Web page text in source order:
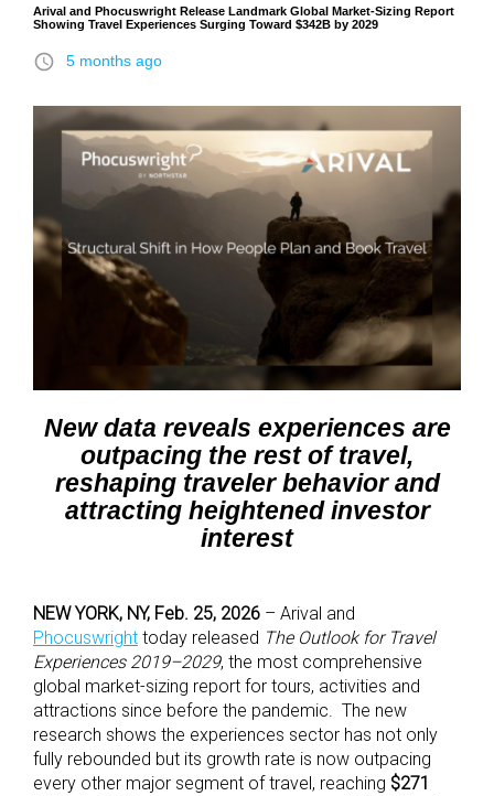
Arival and Phocuswright Release Landmark Global Market-Sizing Report
Showing Travel Experiences Surging Toward $342B by 2029
access_time 5 months ago
New data reveals experiences are
outpacing the rest of travel,
reshaping traveler behavior and
attracting heightened investor
interest
NEW YORK, NY, Feb. 25, 2026 – Arival and
Phocuswright today released The Outlook for Travel
Experiences 2019–2029, the most comprehensive
global market-sizing report for tours, activities and
attractions since before the pandemic. The new
research shows the experiences sector has not only
fully rebounded but its growth rate is now outpacing
every other major segment of travel, reaching $271